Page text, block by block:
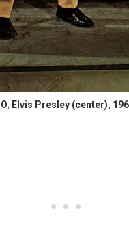
Elvis Presley (center),